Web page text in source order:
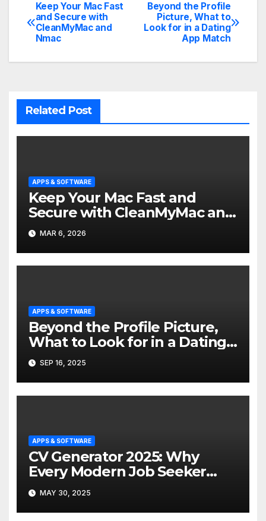
Post
navigation
Beyond the Profile
Picture, What to
Look for in a Dating
App Match
Keep Your Mac Fast
and Secure with
CleanMyMac and
Nmac
Related Post
APPS & SOFTWARE
Keep Your Mac Fast and
Secure with CleanMyMac and
Nmac
MAR 6, 2026
APPS & SOFTWARE
Beyond the Profile Picture,
What to Look for in a Dating
App Match
SEP 16, 2025
APPS & SOFTWARE
CV Generator 2025: Why
Every Modern Job Seeker
Needs One (and the Best Tool
to Use)
MAY 30, 2025